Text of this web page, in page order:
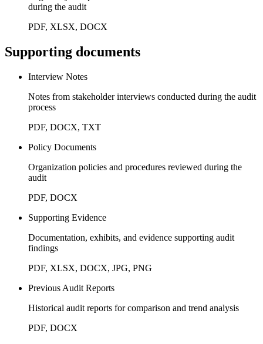
during the audit
PDF, XLSX, DOCX
Supporting documents
Interview Notes
Notes from stakeholder interviews conducted during the audit
process
PDF, DOCX, TXT
Policy Documents
Organization policies and procedures reviewed during the
audit
PDF, DOCX
Supporting Evidence
Documentation, exhibits, and evidence supporting audit
findings
PDF, XLSX, DOCX, JPG, PNG
Previous Audit Reports
Historical audit reports for comparison and trend analysis
PDF, DOCX